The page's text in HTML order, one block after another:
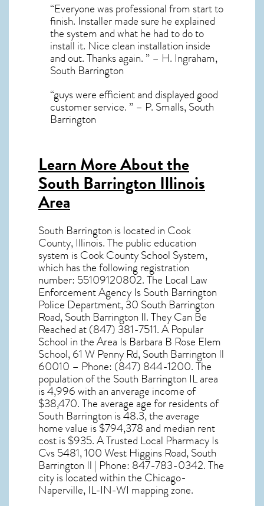
“Everyone was professional from start to
finish. Installer made sure he explained
the system and what he had to do to
install it. Nice clean installation inside
and out. Thanks again. ” – H. Ingraham,
South Barrington
“guys were efficient and displayed good
customer service. ” – P. Smalls, South
Barrington
Learn More About the
South Barrington Illinois
Area
South Barrington is located in Cook
County, Illinois. The public education
system is Cook County School System,
which has the following registration
number: 55109120802. The Local Law
Enforcement Agency Is South Barrington
Police Department, 30 South Barrington
Road, South Barrington Il. They Can Be
Reached at (847) 381-7511. A Popular
School in the Area Is Barbara B Rose Elem
School, 61 W Penny Rd, South Barrington Il
60010 – Phone: (847) 844-1200. The
population of the South Barrington ILarea
is 4,996 with an anverage income of
$38,470. The average age for residents of
South Barrington is 48.3, the average
home value is $794,378 and median rent
cost is $935. A Trusted Local Pharmacy Is
Cvs 5481, 100 West Higgins Road, South
Barrington Il | Phone: 847-783-0342. The
city is located within the Chicago-
Naperville, IL-IN-WI mapping zone.